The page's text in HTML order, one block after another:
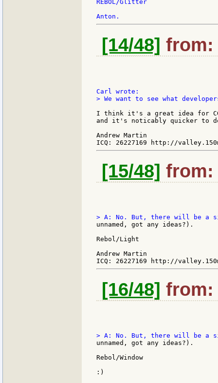
REBOL/Glitter
[14/48] from:
> We want to see what
I think it's a great idea for
and it's noticably quicker to
Andrew Martin
[15/48] from:
unnamed, got any ideas?).
Rebol/Light
Andrew Martin
[16/48] from:
unnamed, got any ideas?).
Rebol/Window
:)